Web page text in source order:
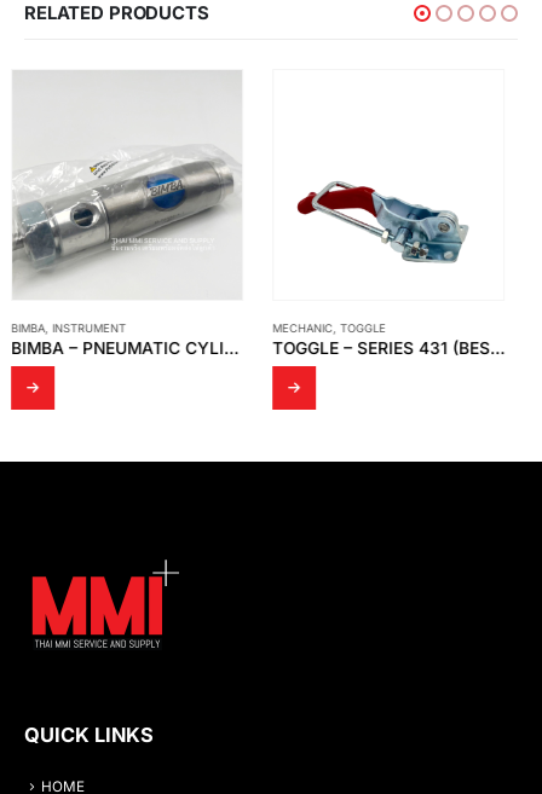
RELATED PRODUCTS
MECHANIC,TOGGLE MADE TO ORDER
TEMPERATURE SENSOR – MODEL WR 14
QUICK LINKS
HOME